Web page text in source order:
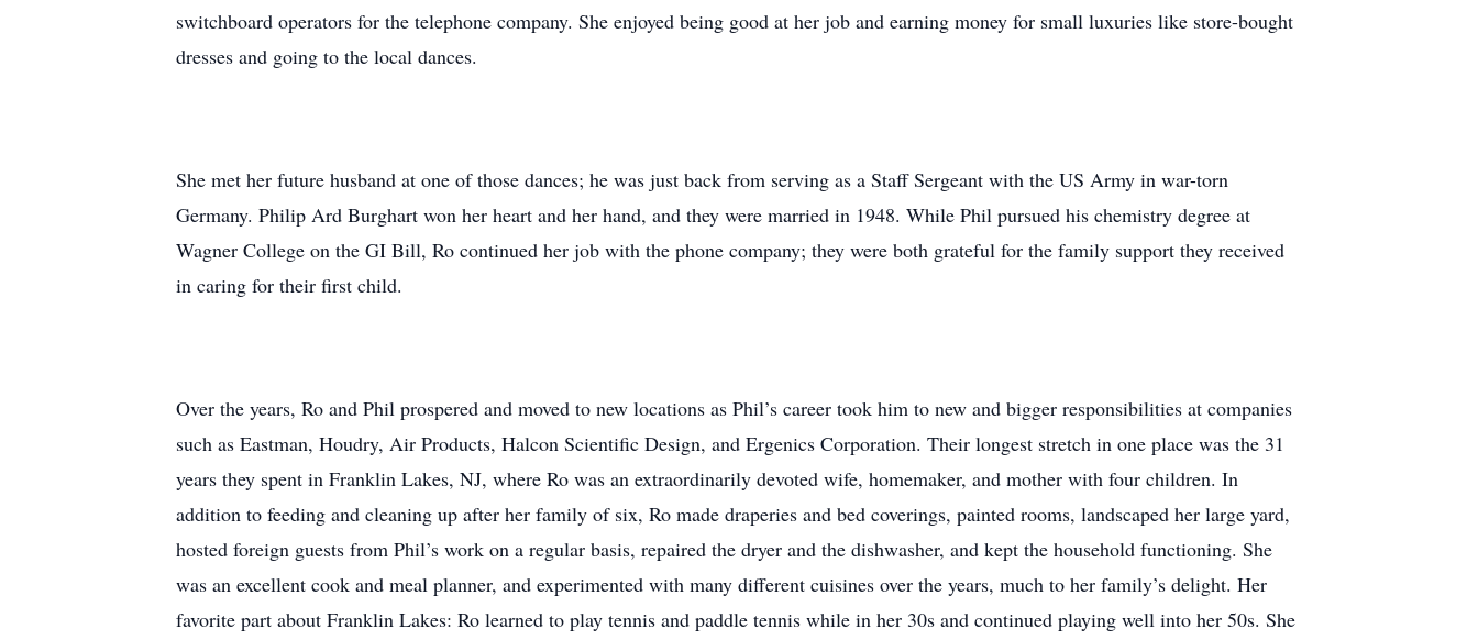
switchboard operators for the telephone company. She enjoyed being good at her job and earning money for small luxuries like store-bought
dresses and going to the local dances.
She met her future husband at one of those dances; he was just back from serving as a Staff Sergeant with the US Army in war-torn
Germany. Philip Ard Burghart won her heart and her hand, and they were married in 1948. While Phil pursued his chemistry degree at
Wagner College on the GI Bill, Ro continued her job with the phone company; they were both grateful for the family support they received
in caring for their first child.
Over the years, Ro and Phil prospered and moved to new locations as Phil’s career took him to new and bigger responsibilities at companies
such as Eastman, Houdry, Air Products, Halcon Scientific Design, and Ergenics Corporation. Their longest stretch in one place was the 31
years they spent in Franklin Lakes, NJ, where Ro was an extraordinarily devoted wife, homemaker, and mother with four children. In
addition to feeding and cleaning up after her family of six, Ro made draperies and bed coverings, painted rooms, landscaped her large yard,
hosted foreign guests from Phil’s work on a regular basis, repaired the dryer and the dishwasher, and kept the household functioning. She
was an excellent cook and meal planner, and experimented with many different cuisines over the years, much to her family’s delight. Her
favorite part about Franklin Lakes: Ro learned to play tennis and paddle tennis while in her 30s and continued playing well into her 50s. She